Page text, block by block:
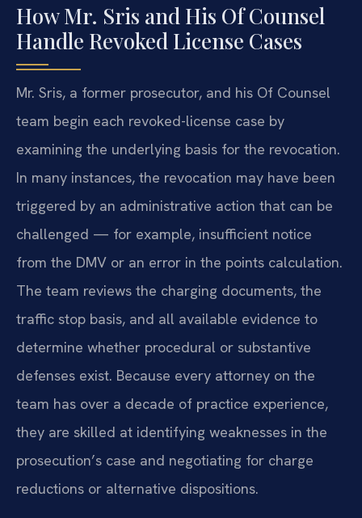
How Mr. Sris and His Of Counsel
Handle Revoked License Cases
Mr. Sris, a former prosecutor, and his Of Counsel
team begin each revoked-license case by
examining the underlying basis for the revocation.
In many instances, the revocation may have been
triggered by an administrative action that can be
challenged — for example, insufficient notice
from the DMV or an error in the points calculation.
The team reviews the charging documents, the
traffic stop basis, and all available evidence to
determine whether procedural or substantive
defenses exist. Because every attorney on the
team has over a decade of practice experience,
they are skilled at identifying weaknesses in the
prosecution’s case and negotiating for charge
reductions or alternative dispositions.